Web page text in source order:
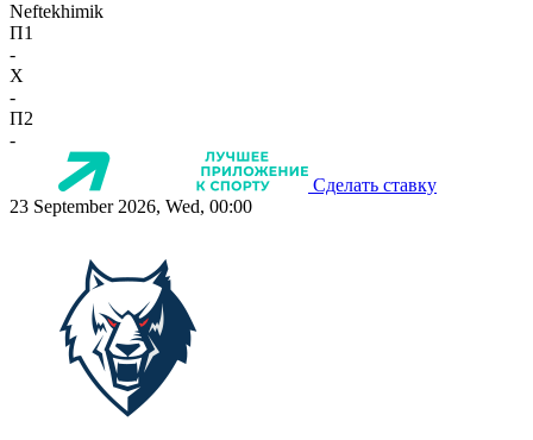
Neftekhimik
П1
-
X
-
П2
-
Сделать ставку
23 September 2026, Wed, 00:00